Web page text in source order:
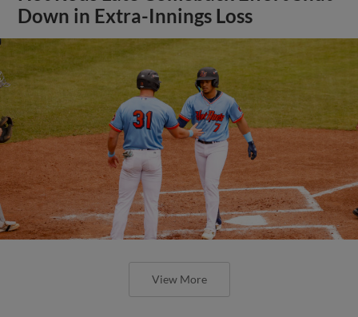
Down in Extra-Innings Loss
View More